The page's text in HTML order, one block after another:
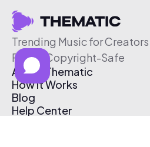
Trending Music for Creators
Free & Copyright-Safe
About Thematic
How It Works
Blog
Help Center